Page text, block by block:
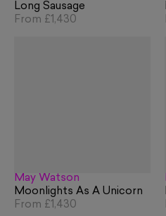
Long Sausage
From £1,430
May Watson
Moonlights As A Unicorn
From £1,430